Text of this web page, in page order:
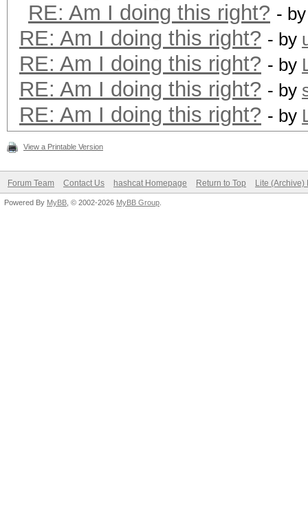
RE: Am I doing this right? -
RE: Am I doing this right? - by
RE: Am I doing this right? - by
RE: Am I doing this right? - by
RE: Am I doing this right? - by
View a Printable Version
Forum Team Contact Us hashcat Homepage Return to Top Lite (Archive)
Powered By MyBB , © 2002-2026 MyBB Group